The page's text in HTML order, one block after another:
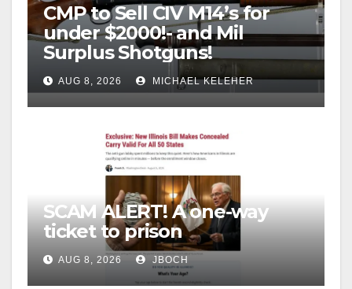
CMP to Sell CIV M14’s for
under $2000!- and Mil
Surplus Shotguns!
AUG 8, 2026 MICHAEL KELEHER
SCAM ALERT! A one-way
ticket to prison
AUG 8, 2026 JBOCH